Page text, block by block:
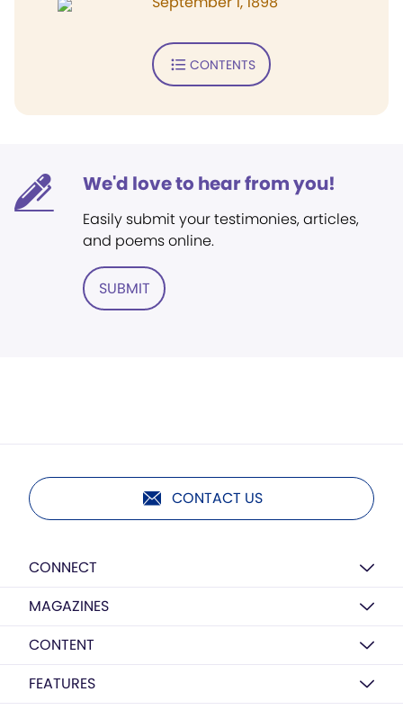
CONTENTS
We'd love to hear from you!
Easily submit your testimonies, articles,
and poems online.
SUBMIT
CONTACT US
CONNECT
MAGAZINES
CONTENT
FEATURES